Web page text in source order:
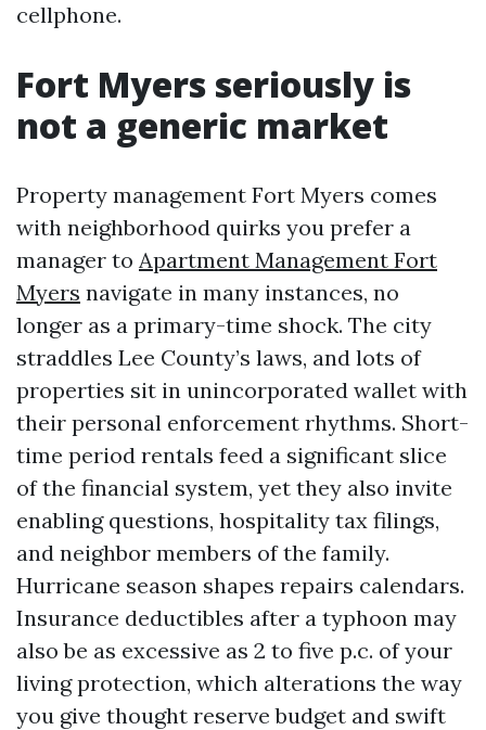
cellphone.
Fort Myers seriously is
not a generic market
Property management Fort Myers comes
with neighborhood quirks you prefer a
manager to Apartment Management Fort
Myers navigate in many instances, no
longer as a primary-time shock. The city
straddles Lee County’s laws, and lots of
properties sit in unincorporated wallet with
their personal enforcement rhythms. Short-
time period rentals feed a significant slice
of the financial system, yet they also invite
enabling questions, hospitality tax filings,
and neighbor members of the family.
Hurricane season shapes repairs calendars.
Insurance deductibles after a typhoon may
also be as excessive as 2 to five p.c. of your
living protection, which alterations the way
you give thought reserve budget and swift